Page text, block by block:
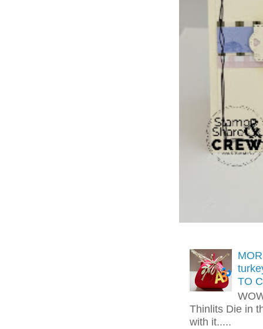
TO
Thinlits Die in
with it.....